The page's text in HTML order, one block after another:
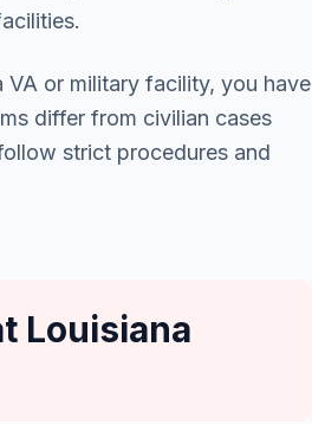
or military facility, you have
differ from civilian cases
strict procedures and
Louisiana